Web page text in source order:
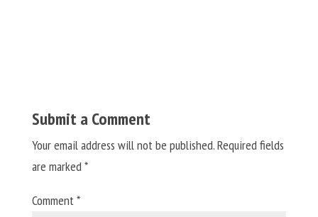
Submit a Comment
Your email address will not be published.Required fields
are marked*
Comment*